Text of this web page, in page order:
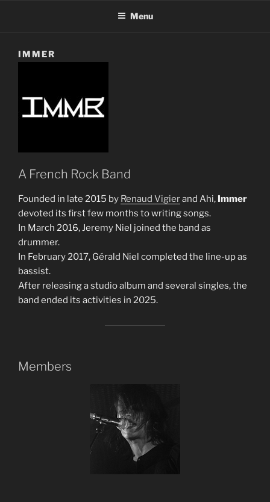
Menu
IMMER
A French Rock Band
Founded in late 2015 by Renaud Vigierand Ahi, Immer
devoted its first few months to writing songs.
In March 2016, Jeremy Niel joined the band as
drummer.
In February 2017, Gérald Niel completed the line-up as
bassist.
After releasing a studio album and several singles, the
band ended its activities in 2025.
Members